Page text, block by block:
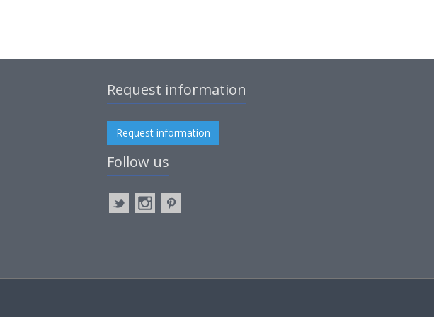
Request information
Request information
Follow us